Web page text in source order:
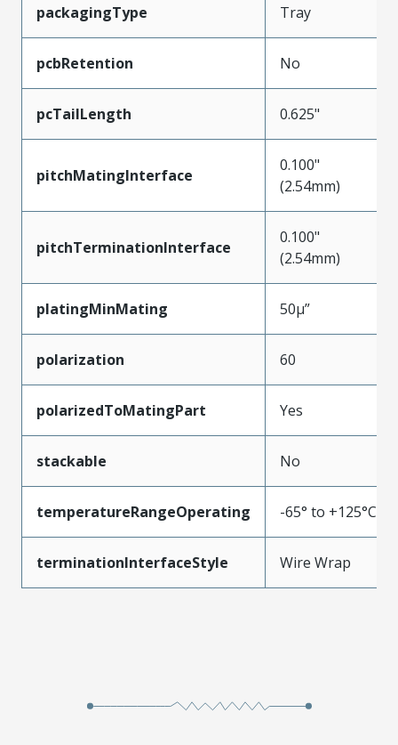
packagingType Tray
pcbRetention No
pcTailLength 0.625"
pitchMatingInterface
0.100"
(2.54mm)
pitchTerminationInterface
0.100"
(2.54mm)
platingMinMating 50µ”
polarization 60
polarizedToMatingPart Yes
stackable No
temperatureRangeOperating -65° to +125°C
terminationInterfaceStyle Wire Wrap